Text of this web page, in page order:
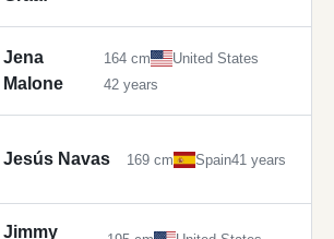
Jena
Malone
164 cm
United States
42 years
Jesús Navas 169 cm Spain41 years
Jimmy